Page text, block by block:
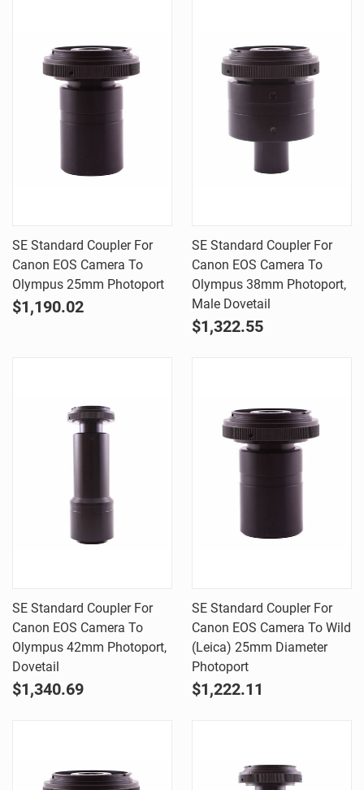
SE Standard Coupler For
Canon EOS Camera To
Olympus 25mm Photoport
$1,190.02
SE Standard Coupler For
Canon EOS Camera To
Olympus 38mm Photoport,
Male Dovetail
$1,322.55
SE Standard Coupler For
Canon EOS Camera To
Olympus 42mm Photoport,
Dovetail
$1,340.69
SE Standard Coupler For
Canon EOS Camera To Wild
(Leica) 25mm Diameter
Photoport
$1,222.11